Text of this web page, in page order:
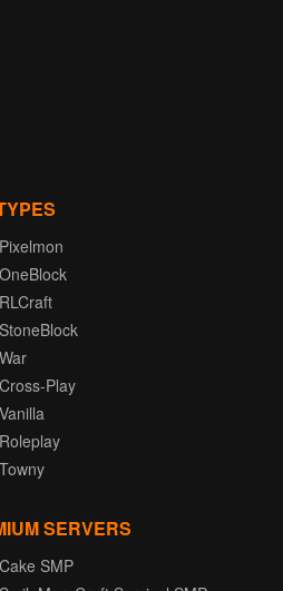
Pixelmon
OneBlock
RLCraft
StoneBlock
War
Cross-Play
Vanilla
Roleplay
Towny
SERVERS
Cake SMP